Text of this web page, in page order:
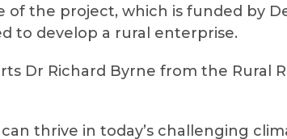
of the project, which is funded by
to develop a rural enterprise.
Dr Richard Byrne from the Rural
thrive in today’s challenging